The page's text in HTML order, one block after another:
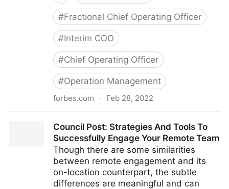
#Fractional Chief Operating Officer
#Interim COO
#Chief Operating Officer
#Operation Management
forbes.com · Feb 28, 2022
Council Post: Strategies And Tools To
Successfully Engage Your Remote Team
Though there are some similarities
between remote engagement and its
on-location counterpart, the subtle
differences are meaningful and can